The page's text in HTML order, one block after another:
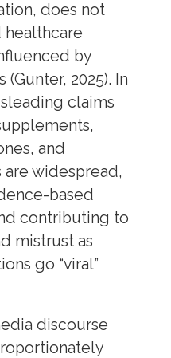
does not
by
2025). In
claims
and
widespread,
based
contributing to
mistrust as
go “viral”
discourse